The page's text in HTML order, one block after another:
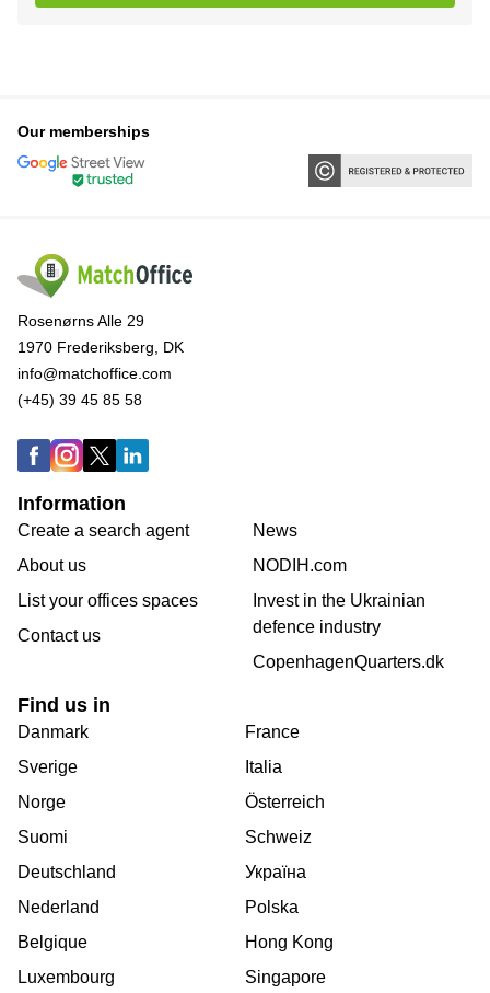
Our memberships
Rosenørns Alle 29
1970 Frederiksberg, DK
info@matchoffice.com
(+45) 39 45 85 58
Information
Create a search agent
About us
List your offices spaces
Contact us
News
NODIH.com
Invest in the Ukrainian
defence industry
CopenhagenQuarters.dk
Find us in
Danmark
Sverige
Norge
Suomi
Deutschland
Nederland
Belgique
Luxembourg
France
Italia
Österreich
Schweiz
Україна
Polska
Hong Kong
Singapore